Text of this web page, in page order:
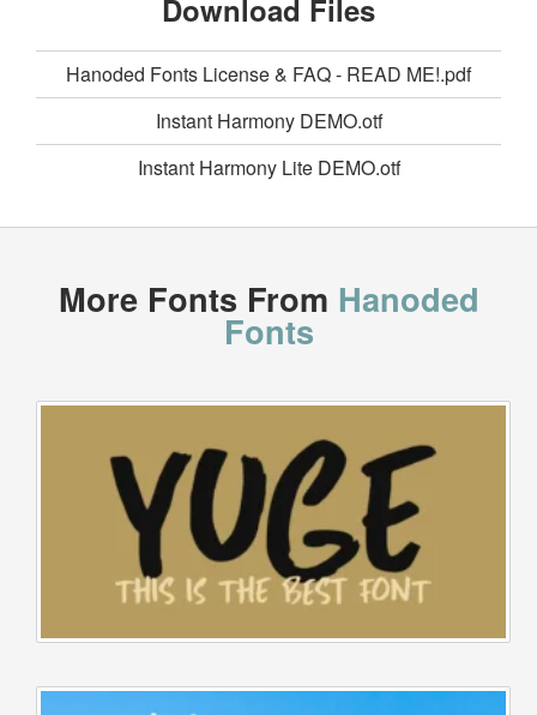
Download Files
Hanoded Fonts License & FAQ - READ ME!.pdf
Instant Harmony DEMO.otf
Instant Harmony Lite DEMO.otf
More Fonts From Hanoded
Fonts